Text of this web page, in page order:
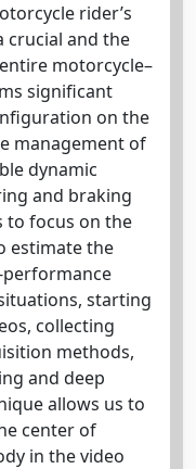
rider’s
crucial and the
motorcycle–
significant
on the
management of
dynamic
and braking
to focus on the
estimate the
starting
collecting
methods,
and deep
allows us to
center of
in the video